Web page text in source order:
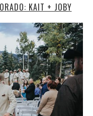
KAIT + JOBY